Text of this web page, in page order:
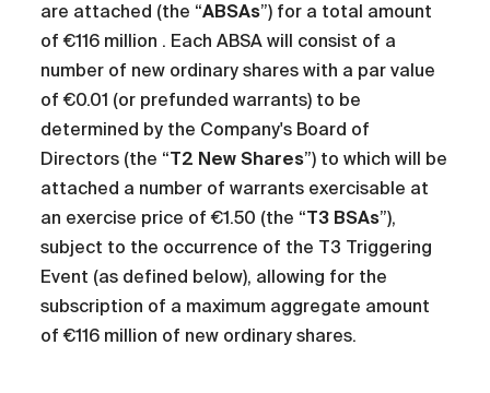
are attached (the “ABSAs”) for a total amount
of €116 million . Each ABSA will consist of a
number of new ordinary shares with a par value
of €0.01 (or prefunded warrants) to be
determined by the Company's Board of
Directors (the “T2 New Shares”) to which will be
attached a number of warrants exercisable at
an exercise price of €1.50 (the “T3 BSAs”),
subject to the occurrence of the T3 Triggering
Event (as defined below), allowing for the
subscription of a maximum aggregate amount
of €116 million of new ordinary shares.